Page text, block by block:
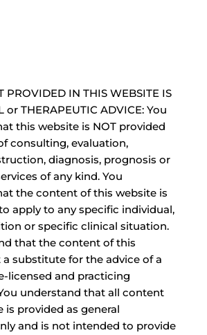
PROVIDED IN THIS WEBSITE IS
or THERAPEUTIC ADVICE: You
this website is NOT provided
consulting, evaluation,
diagnosis, prognosis or
of any kind. You
the content of this website is
apply to any specific individual,
or specific clinical situation.
that the content of this
substitute for the advice of a
licensed and practicing
understand that all content
is provided as general
and is not intended to provide